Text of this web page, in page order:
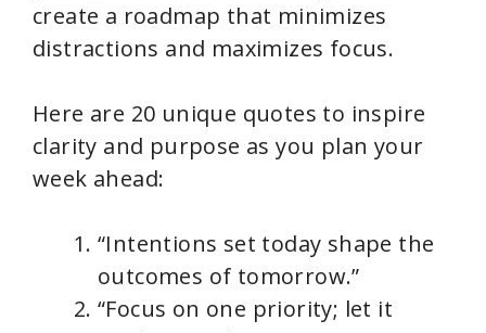
create a roadmap that minimizes
distractions and maximizes focus.
Here are 20 unique quotes to inspire
clarity and purpose as you plan your
week ahead:
“Intentions set today shape the
outcomes of tomorrow.”
“Focus on one priority; let it